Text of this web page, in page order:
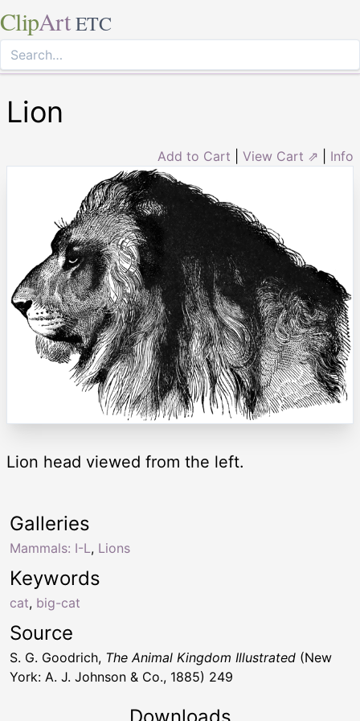
ClipArt ETC
Lion
Add to Cart View Cart ⇗ Info
Lion head viewed from the left.
Keywords
cat, big-cat
Galleries
Mammals: I-L, Lions
Source
S. G. Goodrich, The Animal Kingdom Illustrated (New
York: A. J. Johnson & Co., 1885) 249